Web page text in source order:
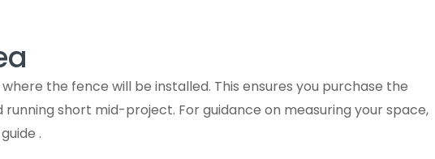
the fence will be installed. This ensures you purchase the
short mid-project. For guidance on measuring your space,
.